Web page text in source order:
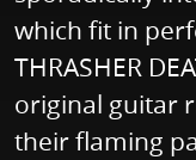
which fit in
THRASHER
original guitar
their flaming